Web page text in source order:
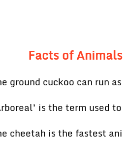
Facts of
ground cuckoo can run
is the term used
cheetah is the fastest